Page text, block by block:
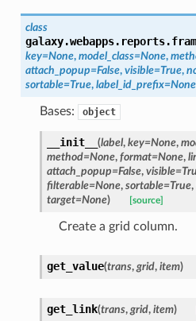
class
key=None, model_class=None,
attach_popup=False, visible=True,
sortable=True, label_id_prefix=None
Bases: object
__init__ (label, key=None,
method=None, format=None,
attach_popup=False,
filterable=None, sortable=True,
target=None) [source]
Create a grid column.
get_value(trans, grid, item)
get_link(trans, grid, item)